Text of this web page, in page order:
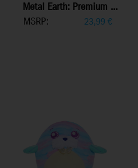
Metal Earth: Premium ...
MSRP:
23,99 €